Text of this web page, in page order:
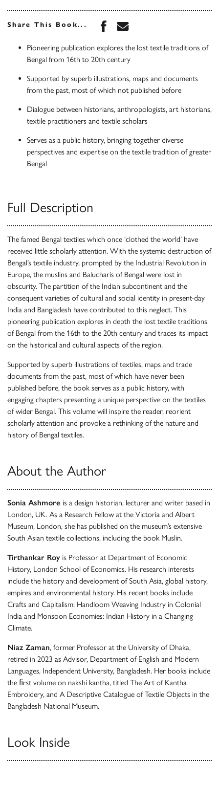
Share This Book... Share this book on
Share this book via
Pioneering publication explores the lost textile traditions of
Bengal from 16th to 20th century
Supported by superb illustrations, maps and documents
from the past, most of which not published before
Dialogue between historians, anthropologists, art historians,
textile practitioners and textile scholars
Serves as a public history, bringing together diverse
perspectives and expertise on the textile tradition of greater
Bengal
Full Description
The famed Bengal textiles which once ‘clothed the world’ have
received little scholarly attention. With the systemic destruction of
Bengal’s textile industry, prompted by the Industrial Revolution in
Europe, the muslins and Balucharis of Bengal were lost in
obscurity. The partition of the Indian subcontinent and the
consequent varieties of cultural and social identity in present-day
India and Bangladesh have contributed to this neglect. This
pioneering publication explores in depth the lost textile traditions
of Bengal from the 16th to the 20th century and traces its impact
on the historical and cultural aspects of the region.
Supported by superb illustrations of textiles, maps and trade
documents from the past, most of which have never been
published before, the book serves as a public history, with
engaging chapters presenting a unique perspective on the textiles
of wider Bengal. This volume will inspire the reader, reorient
scholarly attention and provoke a rethinking of the nature and
history of Bengal textiles.
About the Author
Sonia Ashmore is a design historian, lecturer and writer based in
London, UK. As a Research Fellow at the Victoria and Albert
Museum, London, she has published on the museum’s extensive
South Asian textile collections, including the book Muslin.
Tirthankar Roy is Professor at Department of Economic
History, London School of Economics. His research interests
include the history and development of South Asia, global history,
empires and environmental history. His recent books include
Crafts and Capitalism: Handloom Weaving Industry in Colonial
India and Monsoon Economies: Indian History in a Changing
Climate.
Niaz Zaman, former Professor at the University of Dhaka,
retired in 2023 as Advisor, Department of English and Modern
Languages, Independent University, Bangladesh. Her books include
the ﬁrst volume on nakshi kantha, titled The Art of Kantha
Embroidery, and A Descriptive Catalogue of Textile Objects in the
Bangladesh National Museum.
Look Inside